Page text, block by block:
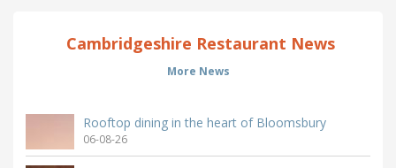
Cambridgeshire Restaurant News
More News
Rooftop dining in the heart of Bloomsbury
06-08-26